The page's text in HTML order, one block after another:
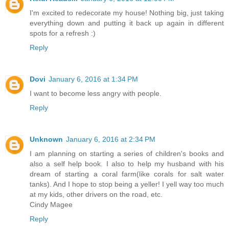
I'm excited to redecorate my house! Nothing big, just taking
everything down and putting it back up again in different
spots for a refresh :)
Reply
Dovi January 6, 2016 at 1:34 PM
I want to become less angry with people.
Reply
Unknown January 6, 2016 at 2:34 PM
I am planning on starting a series of children's books and
also a self help book. I also to help my husband with his
dream of starting a coral farm(like corals for salt water
tanks). And I hope to stop being a yeller! I yell way too much
at my kids, other drivers on the road, etc.
Cindy Magee
Reply